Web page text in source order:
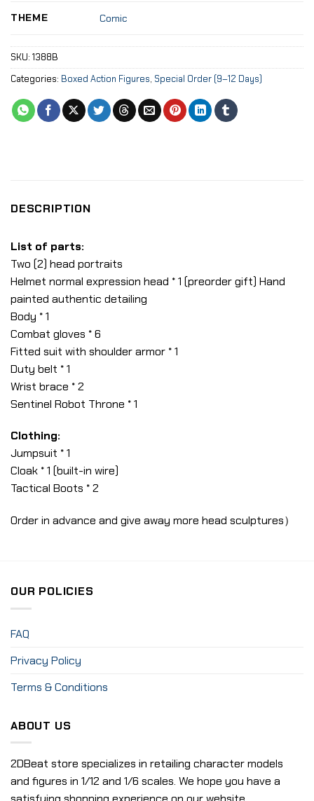
THEME Comic
SKU: 1388B
Categories: Boxed Action Figures, Special Order (9–12 Days)
DESCRIPTION
List of parts:
Two (2) head portraits
Helmet normal expression head * 1 (preorder gift) Hand
painted authentic detailing
Body * 1
Combat gloves * 6
Fitted suit with shoulder armor * 1
Duty belt * 1
Wrist brace * 2
Sentinel Robot Throne * 1
Clothing:
Jumpsuit * 1
Cloak * 1 (built-in wire)
Tactical Boots * 2
Order in advance and give away more head sculptures）
OUR POLICIES
FAQ
Privacy Policy
Terms & Conditions
ABOUT US
2DBeat store specializes in retailing character models
and figures in 1/12 and 1/6 scales. We hope you have a